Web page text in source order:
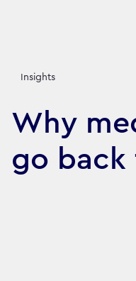
Insights
Why
go back